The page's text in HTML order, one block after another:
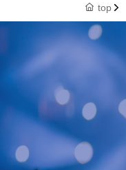
top